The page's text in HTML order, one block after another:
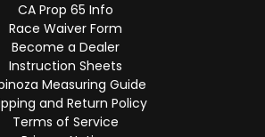
CA Prop 65 Info
Race Waiver Form
Become a Dealer
Instruction Sheets
Measuring Guide
and Return Policy
Terms of Service